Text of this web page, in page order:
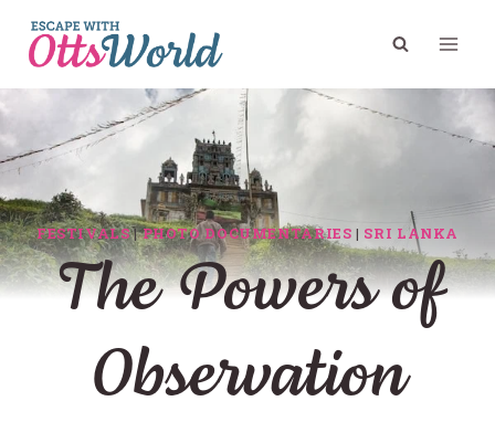
content
FESTIVALS|PHOTO DOCUMENTARIES | SRI LANKA
The Powers of
Observation